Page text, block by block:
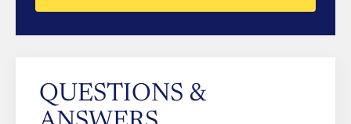
QUESTIONS &